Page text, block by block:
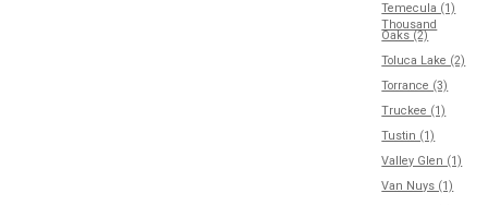
Temecula (1)
Thousand
Oaks (2)
Toluca Lake (2)
Torrance (3)
Truckee (1)
Tustin (1)
Valley Glen (1)
Van Nuys (1)